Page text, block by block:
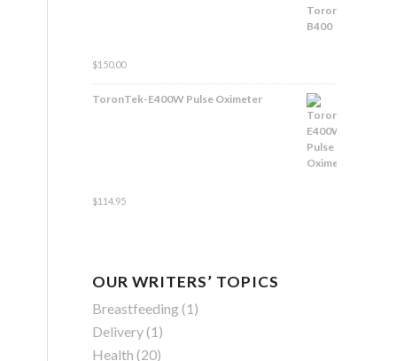
Rated4.83
of 5
$150.00
ToronTek-E400W Pulse Oximeter
Rated4.84
$114.95
OUR WRITERS’ TOPICS
Breastfeeding(1)
Delivery(1)
Health (20)